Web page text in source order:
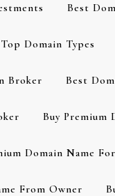
Best
Top Domain Types
Broker Best
Buy Premium
Domain Name
From Owner